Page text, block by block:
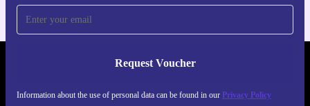
Request Voucher
Information about the use of personal data can be found in our Privacy Policy
REFURBED NETHERLANDS - RETHINK NEW.